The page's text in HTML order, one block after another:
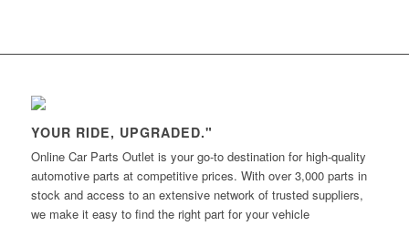
YOUR RIDE, UPGRADED."
Online Car Parts Outlet is your go-to destination for high-quality
automotive parts at competitive prices. With over 3,000 parts in
stock and access to an extensive network of trusted suppliers,
we make it easy to find the right part for your vehicle